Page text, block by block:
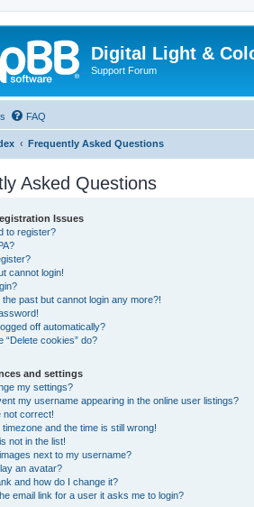
Digital Light &
Support Forum
FAQ
Frequently Asked Questions
Asked Questions
Issues
to register?
cannot login!
the past but cannot login any more?!
off automatically?
“Delete cookies” do?
and settings
my settings?
my username appearing in the online user listings?
not correct!
and the time is still wrong!
not in the list!
next to my username?
an avatar?
and how do I change it?
email link for a user it asks me to login?